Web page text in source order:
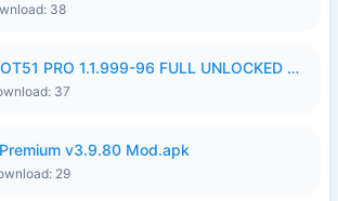
38
UPDATE HOT51 PRO 1.1.999-96 FULL UNLOCKED ROOM AUTO 1080P FHD NO LOGin9.apk
37
v3.9.80 Mod.apk
29